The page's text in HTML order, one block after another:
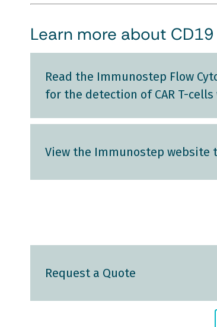
Learn more about
Read the Immunostep Flow
for the detection of CAR T-
View the Immunostep website
Request a Quote